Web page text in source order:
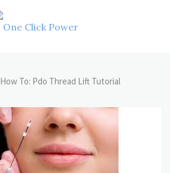
How To: Pdo Thread Lift Tutorial